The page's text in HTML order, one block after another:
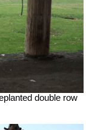
double row